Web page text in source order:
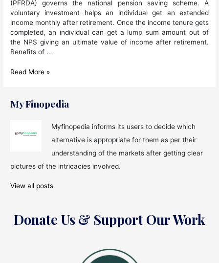
(PFRDA) governs the national pension saving scheme. A
voluntary investment helps an individual get an extended
income monthly after retirement. Once the income tenure gets
completed, an individual can get a lump sum amount out of
the NPS giving an ultimate value of income after retirement.
Benefits of …
NPS
You
Should
before
Read More »
My Finopedia
Myfinopedia informs its users to decide which
alternative is appropriate for them as per their
understanding of the markets after getting clear
pictures of the intricacies involved.
View all posts
Donate Us & Support Our Work